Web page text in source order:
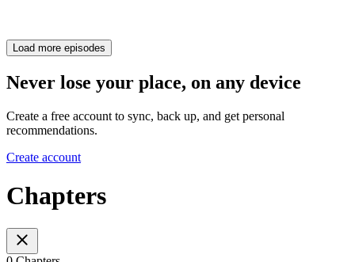
Load more episodes
Never lose your place, on any device
Create a free account to sync, back up, and get personal
recommendations.
Create account
Chapters